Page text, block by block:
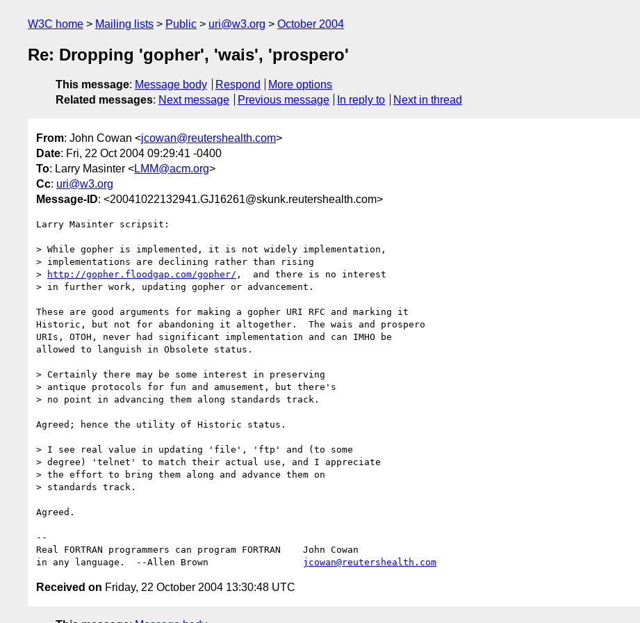
W3C home Mailing lists Public uri@w3.org October 2004
Re: Dropping 'gopher', 'wais', 'prospero'
This message: Message body Respond
More options
Related messages: Next message Previous message In reply to Next in thread
From: John Cowan <jcowan@reutershealth.com>
Date: Fri, 22 Oct 2004 09:29:41 -0400
To: Larry Masinter <LMM@acm.org>
Cc: uri@w3.org
Message-ID: <20041022132941.GJ16261@skunk.reutershealth.com>
Larry Masinter scripsit:
> While gopher is implemented, it is not widely implementation,
> implementations are declining rather than rising
>
http://gopher.floodgap.com/gopher/ ,  and there is no interest
> in further work, updating gopher or advancement.
These are good arguments for making a gopher URI RFC and marking it
Historic, but not for abandoning it altogether.  The wais and prospero
URIs, OTOH, never had significant implementation and can IMHO be
allowed to languish in Obsolete status.
> Certainly there may be some interest in preserving
> antique protocols for fun and amusement, but there's
> no point in advancing them along standards track.
Agreed; hence the utility of Historic status.
> I see real value in updating 'file', 'ftp' and (to some
> degree) 'telnet' to match their actual use, and I appreciate
> the effort to bring them along and advance them on
> standards track.
Agreed.
--
Real FORTRAN programmers can program FORTRAN    John Cowan
in any language.  --Allen Brown jcowan@reutershealth.com
Received on Friday, 22 October 2004 13:30:48 UTC